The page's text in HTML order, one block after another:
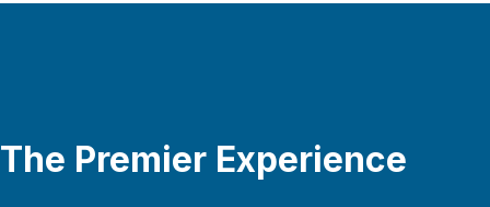
The Premier Experience